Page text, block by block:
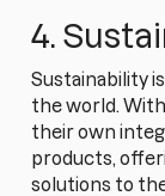
4.
Sustainability
the world.
their own
products,
solutions to